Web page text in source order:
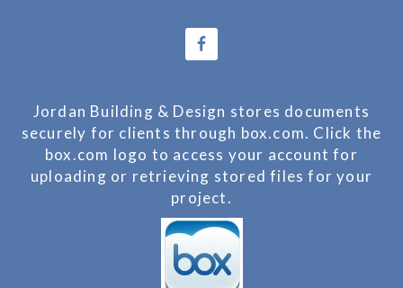
Jordan Building & Design stores documents
securely for clients through box.com. Click the
box.com logo to access your account for
uploading or retrieving stored files for your
project.